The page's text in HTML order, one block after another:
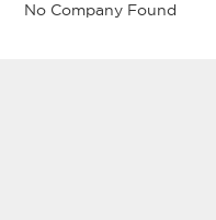
No Company Found